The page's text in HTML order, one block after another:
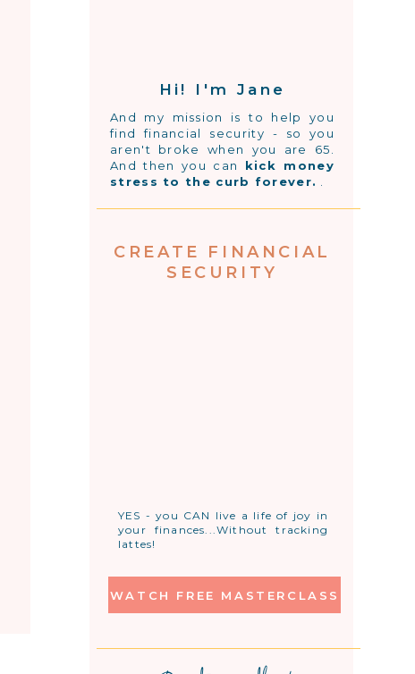
WATCH FREE MASTERCLASS
CREATE FINANCIAL
SECURITY
YES - you CAN live a life of joy in
your finances...Without tracking
lattes!
And my mission is to help you
find financial security - so you
aren't broke when you are 65.
And then you can kick money
stress to the curb forever.
Hi! I'm Jane